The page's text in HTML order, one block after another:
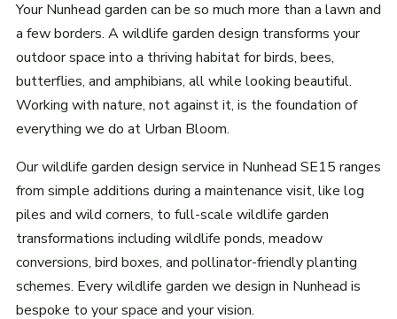
Your Nunhead garden can be so much more than a lawn and
a few borders. A wildlife garden design transforms your
outdoor space into a thriving habitat for birds, bees,
butterflies, and amphibians, all while looking beautiful.
Working with nature, not against it, is the foundation of
everything we do at Urban Bloom.
Our wildlife garden design service in Nunhead SE15 ranges
from simple additions during a maintenance visit, like log
piles and wild corners, to full-scale wildlife garden
transformations including wildlife ponds, meadow
conversions, bird boxes, and pollinator-friendly planting
schemes. Every wildlife garden we design in Nunhead is
bespoke to your space and your vision.